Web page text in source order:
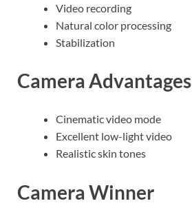
Video recording
Natural color processing
Stabilization
Camera Advantages
Cinematic video mode
Excellent low-light video
Realistic skin tones
Camera Winner